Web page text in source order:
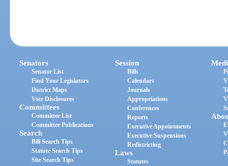
Senators
Senator List
Find Your Legislators
District Maps
Vote Disclosures
Committees
Committee List
Committee Publications
Search
Bill Search Tips
Statute Search Tips
Site Search Tips
Session
Bills
Calendars
Journals
Appropriations
Conferences
Reports
Executive Appointments
Executive Suspensions
Redistricting
Laws
Statutes